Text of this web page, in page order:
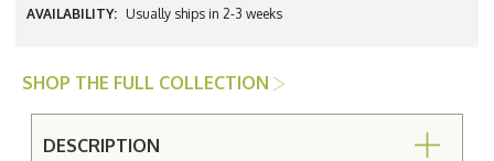
In
AVAILABILITY: Usually ships in 2-3 weeks
SHOP THE FULL COLLECTION
DESCRIPTION